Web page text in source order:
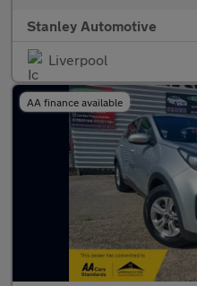
Stanley Automotive
Liverpool
AA finance available